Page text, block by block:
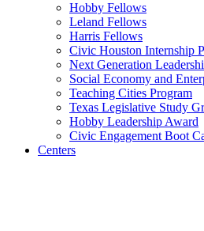
Hobby Fellows
Leland Fellows
Harris Fellows
Civic Houston Internship
Next Generation
Social Economy and
Teaching Cities Program
Texas Legislative Study
Hobby Leadership Award
Civic Engagement Boot
Centers